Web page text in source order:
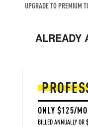
UPGRADE TO PREMIUM
ALREADY
ONLY $125/
BILLED ANNUALLY OR